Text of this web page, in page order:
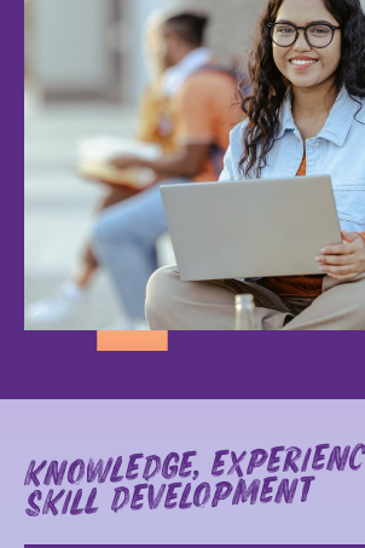
knowledge,
skill development